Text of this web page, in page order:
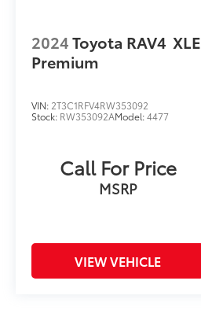
2024Toyota RAV4 XLE
Premium
VIN: 2T3C1RFV4RW353092
Stock: RW353092AModel:4477
Call For Price
MSRP
VIEW VEHICLE